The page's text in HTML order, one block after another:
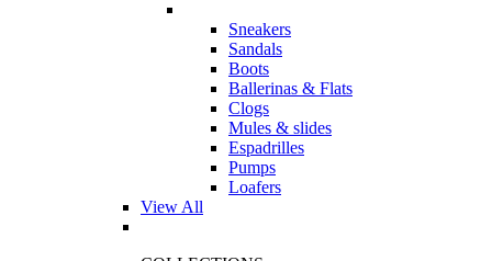
Sneakers
Sandals
Boots
Ballerinas & Flats
Clogs
Mules & slides
Espadrilles
Pumps
Loafers
View All